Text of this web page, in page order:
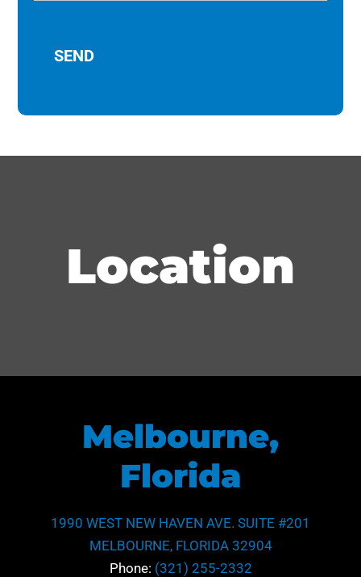
Location
Melbourne,
Florida
1990 WEST NEW HAVEN AVE. SUITE #201
MELBOURNE, FLORIDA 32904
Phone: (321) 255-2332